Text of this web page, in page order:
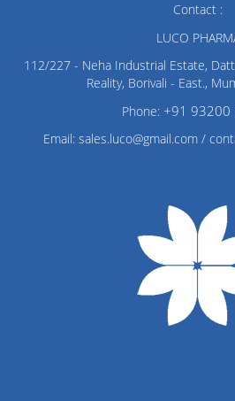
Contact :
LUCO
112/227 - Neha Industrial Estate,
Reality, Borivali - East.,
Phone: +91 93200
Email: sales.luco@gmail.com /